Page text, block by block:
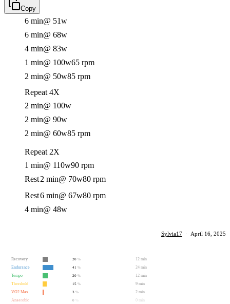
Copy
6 min@ 51w
6 min@ 68w
4 min@ 83w
1 min@ 100w65 rpm
2 min@ 50w85 rpm
Repeat 4X
2 min@ 100w
2 min@ 90w
2 min@ 60w85 rpm
Repeat 2X
1 min@ 110w90 rpm
Rest2 min@ 70w80 rpm
Rest6 min@ 67w80 rpm
4 min@ 48w
Sylvia17 · April 16, 2025
Recovery 20 %
12 min
Endurance
41 %
24 min
Tempo
20 %
12 min
Threshold
15 %
9 min
VO2 Max
3 %
2 min
Anaerobic
0 0 min